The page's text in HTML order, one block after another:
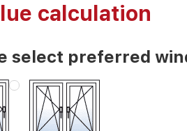
calculation
select preferred